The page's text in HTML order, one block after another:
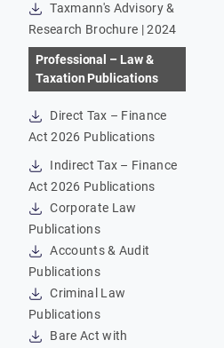
Taxmann's Advisory &
Research Brochure | 2024
Professional – Law &
Taxation Publications
Direct Tax – Finance
Act 2026 Publications
Indirect Tax – Finance
Act 2026 Publications
Corporate Law
Publications
Accounts & Audit
Publications
Criminal Law
Publications
Bare Act with